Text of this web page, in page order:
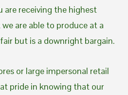
are receiving the highest
are able to produce at a
but is a downright bargain.
or large impersonal retail
pride in knowing that our